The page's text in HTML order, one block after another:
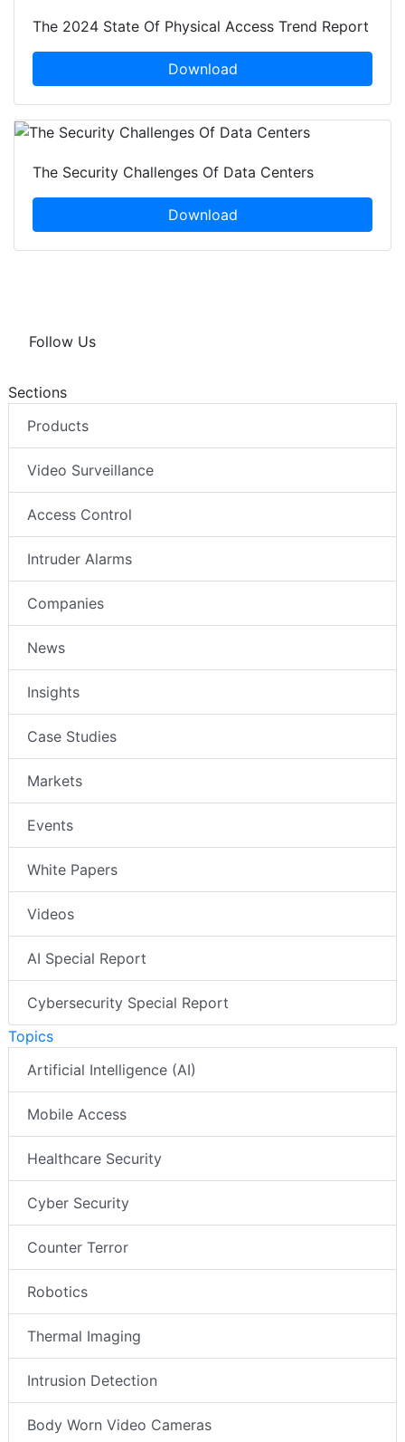
The 2024 State Of Physical Access Trend Report
Download
The Security Challenges Of Data Centers
Download
Follow Us
Sections
Products
Video Surveillance
Access Control
Intruder Alarms
Companies
News
Insights
Case Studies
Markets
Events
White Papers
Videos
AI Special Report
Cybersecurity Special Report
Topics
Artificial Intelligence (AI)
Mobile Access
Healthcare Security
Cyber Security
Counter Terror
Robotics
Thermal Imaging
Intrusion Detection
Body Worn Video Cameras